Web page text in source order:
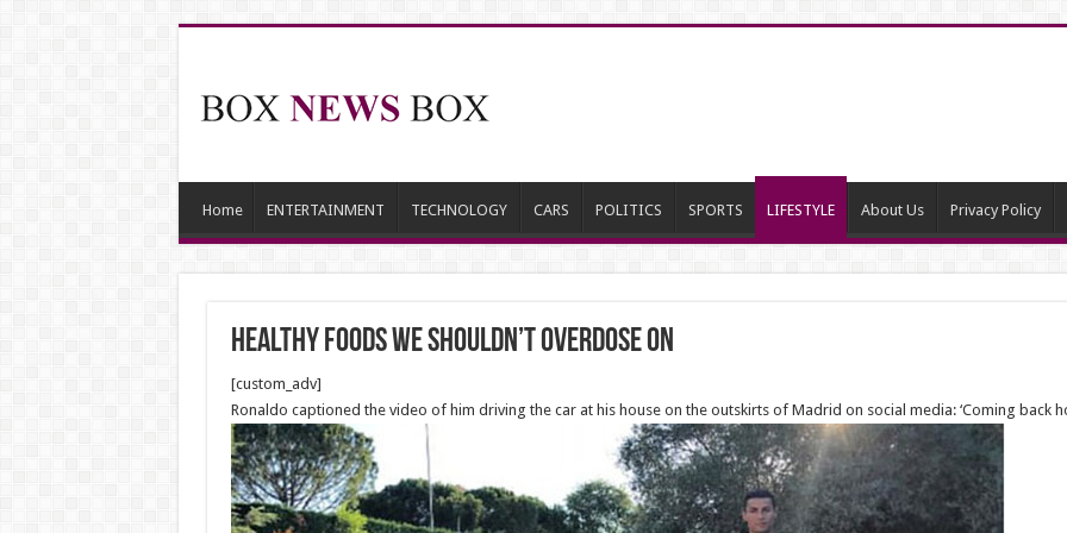
Home ENTERTAINMENT TECHNOLOGY CARS POLITICS SPORTS LIFESTYLE About Us Privacy Policy
Healthy Foods We Shouldn’t Overdose On
[custom_adv]
Ronaldo captioned the video of him driving the car at his house on the outskirts of Madrid on social media: ‘Coming back